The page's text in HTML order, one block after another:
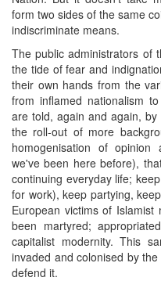
form two sides of the same
indiscriminate means.
The public administrators of
the tide of fear and
their own hands from the
from inflamed nationalism
are told, again and again,
the roll-out of more
homogenisation of
we've been here before),
continuing everyday life;
for work), keep partying,
European victims of
been martyred;
capitalist modernity. This
invaded and colonised by
defend it.